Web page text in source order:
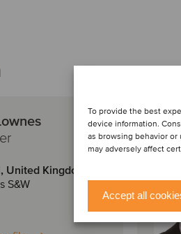
To provide the best
device information.
as browsing behavior
may adversely affect
Accept all
United Kingdom
S&W